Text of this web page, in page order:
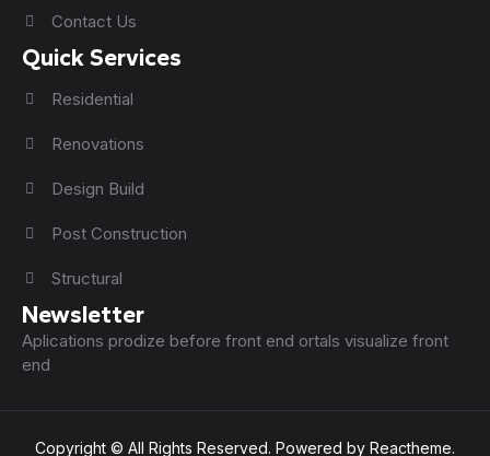
Contact Us
Quick Services
Residential
Renovations
Design Build
Post Construction
Structural
Newsletter
Aplications prodize before front end ortals visualize front
end
Copyright © All Rights Reserved. Powered by Reactheme.